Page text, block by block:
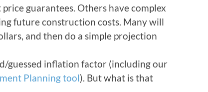
guarantees. Others have complex
future construction costs. Many will
and then do a simple projection
guessed inflation factor (including our
Planning tool). But what is that